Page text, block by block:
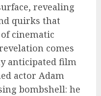
revealing
quirks that
cinematic
comes
anticipated film
actor Adam
bombshell: he